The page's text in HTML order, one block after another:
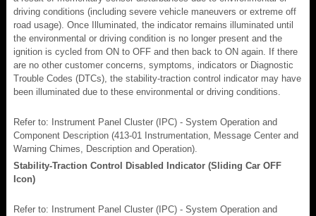
driving conditions (including severe vehicle maneuvers or extreme off
road usage). Once Illuminated, the indicator remains illuminated until
the environmental or driving condition is no longer present and the
ignition is cycled from ON to OFF and then back to ON again. If there
are no other customer concerns, symptoms, indicators or Diagnostic
Trouble Codes (DTCs), the stability-traction control indicator may have
been illuminated due to these environmental or driving conditions.
Refer to: Instrument Panel Cluster (IPC) - System Operation and
Component Description (413-01 Instrumentation, Message Center and
Warning Chimes, Description and Operation).
Stability-Traction Control Disabled Indicator (Sliding Car OFF
Icon)
Refer to: Instrument Panel Cluster (IPC) - System Operation and